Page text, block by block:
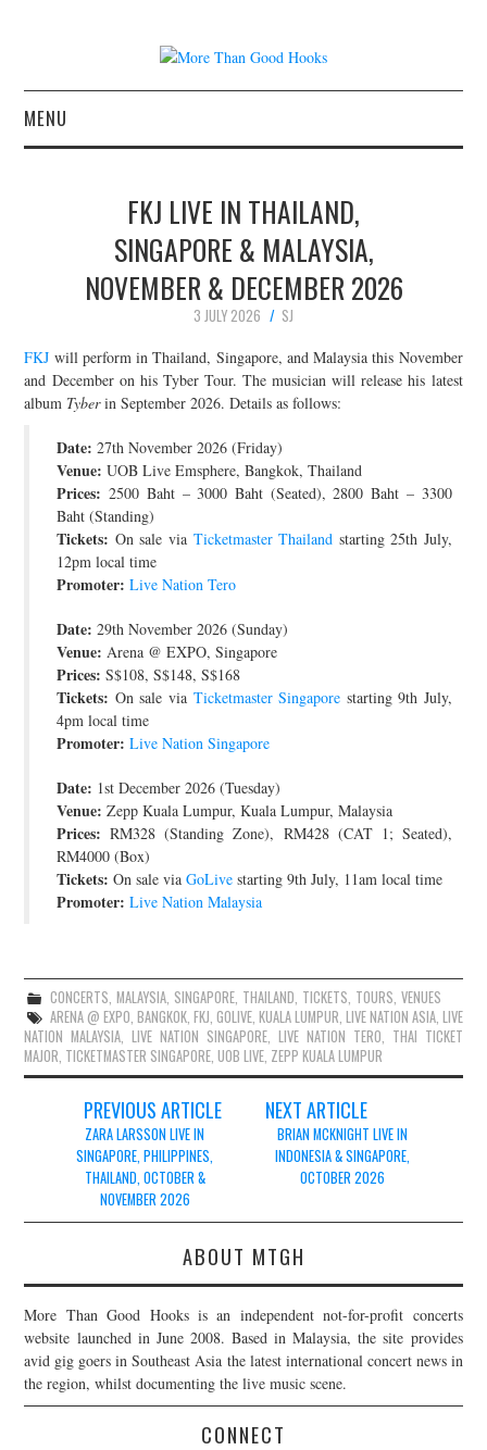
MENU
CONCERT REVIEWS
LIVE PHOTOS
CONTACT
JOIN THE TEAM
FKJ LIVE IN THAILAND,
SINGAPORE & MALAYSIA,
NOVEMBER & DECEMBER 2026
3 JULY 2026
SJ
FKJ will perform in Thailand, Singapore, and Malaysia this November
and December on his Tyber Tour. The musician will release his latest
album Tyberin September 2026. Details as follows:
Date: 27th November 2026 (Friday)
Venue: UOB Live Emsphere, Bangkok, Thailand
Prices: 2500 Baht – 3000 Baht (Seated), 2800 Baht – 3300
Baht (Standing)
Tickets: On sale via Ticketmaster Thailand starting 25th July,
12pm local time
Promoter: Live Nation Tero
Date: 29th November 2026 (Sunday)
Venue: Arena @ EXPO, Singapore
Prices: S$108, S$148, S$168
Tickets: On sale via Ticketmaster Singapore starting 9th July,
4pm local time
Promoter: Live Nation Singapore
Date: 1st December 2026 (Tuesday)
Venue: Zepp Kuala Lumpur, Kuala Lumpur, Malaysia
Prices: RM328 (Standing Zone), RM428 (CAT 1; Seated),
RM4000 (Box)
Tickets: On sale viaGoLive starting 9th July, 11am local time
Promoter: Live Nation Malaysia
CONCERTS,MALAYSIA, SINGAPORE, THAILAND, TICKETS, TOURS, VENUES
ARENA @ EXPO, BANGKOK, FKJ, GOLIVE, KUALA LUMPUR, LIVE NATION ASIA, LIVE
NATION MALAYSIA,LIVE NATION SINGAPORE, LIVE NATION TERO, THAI TICKET
MAJOR, TICKETMASTER SINGAPORE,UOB LIVE, ZEPP KUALA LUMPUR
navigation
PREVIOUS ARTICLE
ZARA LARSSON LIVE IN
SINGAPORE, PHILIPPINES,
THAILAND, OCTOBER &
NOVEMBER 2026
NEXT ARTICLE
BRIAN MCKNIGHT LIVE IN
INDONESIA & SINGAPORE,
OCTOBER 2026
ABOUT MTGH
More Than Good Hooks is an independent not-for-profit concerts
website launched in June 2008. Based in Malaysia, the site provides
avid gig goers in Southeast Asia the latest international concert news in
the region, whilst documenting the live music scene.
CONNECT